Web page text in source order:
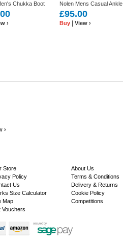
Chukka Boot
Leather.
›
Nolen Mens Casual Ankle
Boots in Black Leather
£95.00
Buy View ›
›
Store
About Us
Policy
Terms & Conditions
Us
Delivery & Returns
Size Calculator
Cookie Policy
Map
Competitions
Vouchers